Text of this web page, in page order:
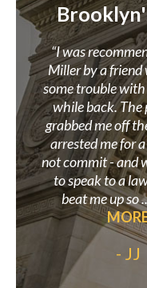
“I was
Miller by a friend
some trouble
while back. The
grabbed me off
arrested me for
not commit - and
to speak to a
beat me up so
- JJ